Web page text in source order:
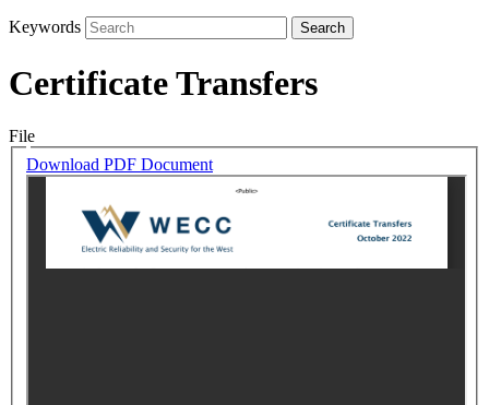
Keywords
Certificate Transfers
File
Download PDF Document